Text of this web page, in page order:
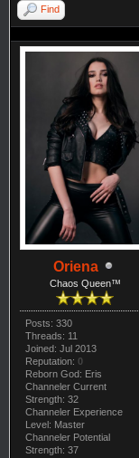
Find
Oriena
Chaos Queen™
Posts: 330
Threads: 11
Joined: Jul 2013
Reputation: 0
Reborn God: Eris
Channeler Current
Strength: 32
Channeler Experience
Level: Master
Channeler Potential
Strength: 37